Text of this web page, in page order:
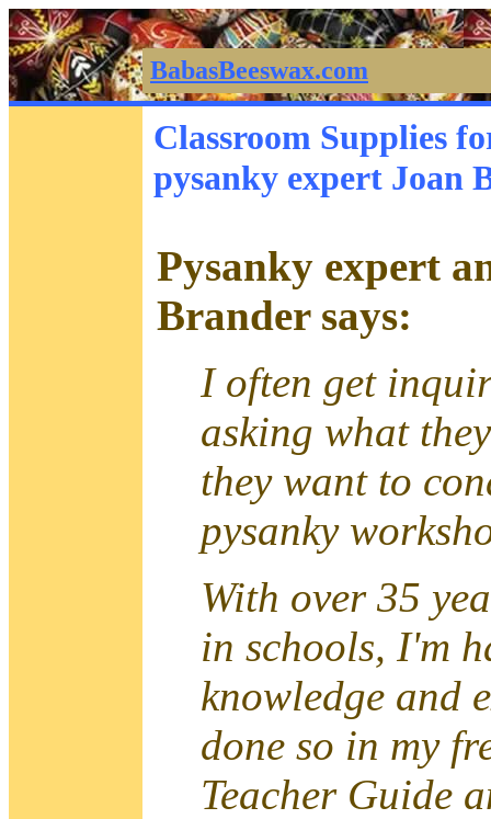
BabasBeeswax.com
Classroom Supplies
pysanky expert Joan
Pysanky expert
Brander says:
I often get
asking what
they want to
pysanky
With over 35
in schools, I'm
knowledge and
done so in my
Teacher Guide